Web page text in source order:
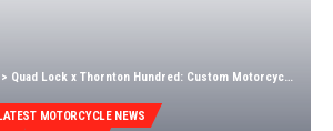
> Quad Lock x Thornton Hundred: Custom Motorcycle Build
MOTORCYCLE NEWS